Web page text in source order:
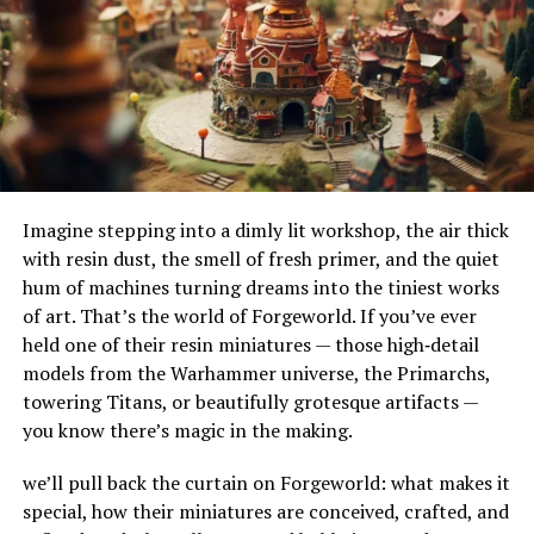
The right plumber not only fixes the problem but also
offers advice on preventing future water pressure
issues.
Steps To Finding The Right
Plumber For Low Water
Pressure Fixes
Ask for Recommendations and Read
Reviews
Start by asking friends, family, or neighbors if they know
a reliable plumber who has handled low water pressure
issues. Personal recommendations often lead to
Next, check online reviews on platforms like Google,
their adaptability to different terrains and
environments. Their ability to handle substantial
amounts of water makes them ideal for urban settings,
where impermeable surfaces like asphalt and concrete
can exacerbate flooding.
How Do French Drains Work?
French drains work by utilizing gravity to channel water
into a trench where it’s absorbed and directed away
from at-risk areas. The key components of this system
include the gravel or rock that surrounds the piping,
serving as a filtration medium to prevent debris from
clogging the system. As water enters the trench, it
percolates through the gravel, flows into the perforated
pipe, and is carried to a safe discharge point.
The Impact of French Drains on
Imagine stepping into a dimly lit workshop, the air thick
with resin dust, the smell of fresh primer, and the quiet
hum of machines turning dreams into the tiniest works
of art. That’s the world of Forgeworld. If you’ve ever
held one of their resin miniatures — those high‑detail
models from the Warhammer universe, the Primarchs,
towering Titans, or beautifully grotesque artifacts —
you know there’s magic in the making.
we’ll pull back the curtain on Forgeworld: what makes it
special, how their miniatures are conceived, crafted, and